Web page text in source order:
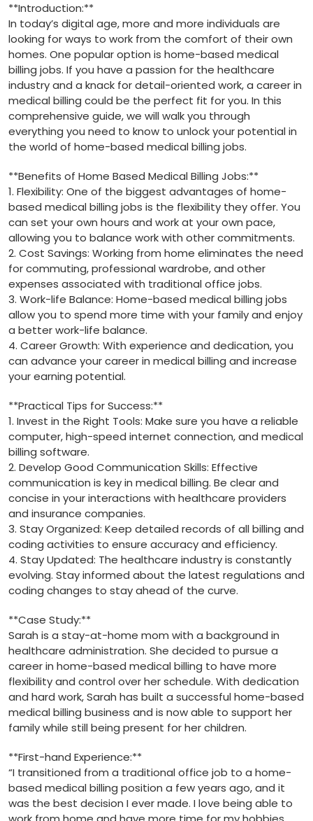
**Introduction:**
In today’s digital age, more and more ⁤individuals are
looking for ways to work from the comfort of their ‌own
homes.​ One ​popular ⁢option is⁣ home-based⁤ medical
billing jobs.⁣ If ⁣you have⁢ a passion for⁣ the ​healthcare
industry and a knack ‌for detail-oriented work, a ⁣career in
medical billing could be the perfect fit for ‌you. In this
comprehensive guide, we will walk you through
everything you need to know to unlock your⁤ potential in
the world of home-based medical billing jobs.
**Benefits of Home‌ Based Medical Billing Jobs:**
1. Flexibility: One of the biggest advantages ⁢of ‌home-
based medical billing jobs is the flexibility they ⁢offer. You⁢
can set⁢ your own hours and⁣ work at your own ​pace,
allowing you ​to balance work with ‌other commitments.
2. Cost Savings: Working ⁤from ‌home eliminates the need
for commuting, ⁢professional wardrobe, and other ​
expenses associated with traditional office jobs.
3. Work-life Balance: Home-based medical billing jobs
allow you to ‍spend more time with your family and enjoy
a better⁤ work-life balance.
4. Career Growth: With experience and dedication, ⁣you
can advance⁤ your career in​ medical billing and increase
your earning potential.
**Practical Tips for Success:**
1. Invest in the Right Tools: Make sure⁢ you have⁤ a reliable
computer, high-speed internet connection, and medical
billing software.
2. Develop Good Communication Skills:‍ Effective
communication is key in medical billing. Be clear and
concise in your interactions with ‍healthcare providers
and insurance companies.
3.⁤ Stay Organized:⁣ Keep ⁤detailed records of all billing and
coding activities to ensure accuracy and⁣ efficiency.
4. Stay Updated: The healthcare industry is constantly
evolving. Stay informed about the ​latest regulations and
coding changes to stay ahead of the curve.
**Case Study:**
Sarah is a stay-at-home mom ⁤with a background in
healthcare administration. She decided⁢ to pursue a
career in home-based medical billing⁤ to have more
flexibility and control over her schedule. ​With⁢ dedication
and hard work, Sarah has built a successful home-based
medical billing business​ and is⁢ now able to support her
family while still being present for her children.
**First-hand Experience:**
“I transitioned from ⁤a traditional office job to a home-
based medical billing position a few years​ ago, and it
was ⁢the best​ decision I ever made. ⁢I love being able to